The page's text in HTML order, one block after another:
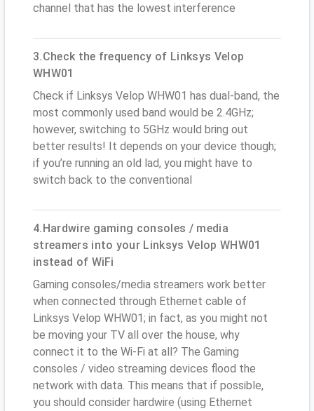
channel that has the lowest interference
3.Check the frequency of Linksys Velop
WHW01
Check if Linksys Velop WHW01 has dual-band, the
most commonly used band would be 2.4GHz;
however, switching to 5GHz would bring out
better results! It depends on your device though;
if you’re running an old lad, you might have to
switch back to the conventional
4.Hardwire gaming consoles / media
streamers into your Linksys Velop WHW01
instead of WiFi
Gaming consoles/media streamers work better
when connected through Ethernet cable of
Linksys Velop WHW01; in fact, as you might not
be moving your TV all over the house, why
connect it to the Wi-Fi at all? The Gaming
consoles / video streaming devices flood the
network with data. This means that if possible,
you should consider hardwire (using Ethernet